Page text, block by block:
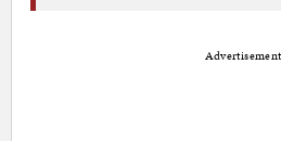
Advertisement